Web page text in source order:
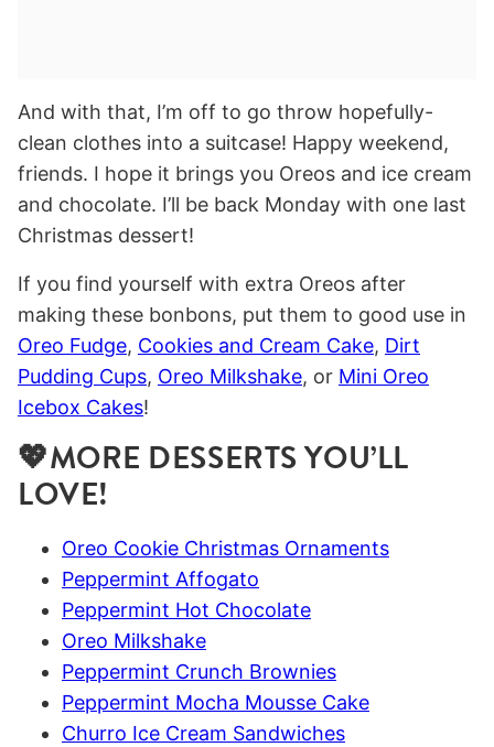
And with that, I’m off to go throw hopefully-
clean clothes into a suitcase! Happy weekend,
friends. I hope it brings you Oreos and ice cream
and chocolate. I’ll be back Monday with one last
Christmas dessert!
If you find yourself with extra Oreos after
making these bonbons, put them to good use in
Oreo Fudge, Cookies and Cream Cake, Dirt
Pudding Cups, Oreo Milkshake, or Mini Oreo
Icebox Cakes!
💖MORE DESSERTS YOU’LL
LOVE!
Oreo Cookie Christmas Ornaments
Peppermint Affogato
Peppermint Hot Chocolate
Oreo Milkshake
Peppermint Crunch Brownies
Peppermint Mocha Mousse Cake
Churro Ice Cream Sandwiches